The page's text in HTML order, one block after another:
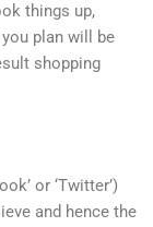
things up,
plan will be
shopping
or ‘Twitter’)
and hence the